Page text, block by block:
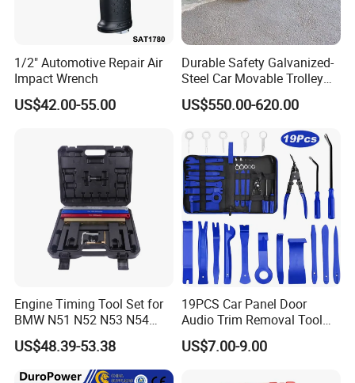
1/2" Automotive Repair Air
Impact Wrench
US$42.00-55.00
Durable Safety Galvanized-
Steel Car Movable Trolley
for Repair Workshop
US$550.00-620.00
Engine Timing Tool Set for
BMW N51 N52 N53 N54
N55
US$48.39-53.38
19PCS Car Panel Door
Audio Trim Removal Tool
Kit Tool
US$7.00-9.00